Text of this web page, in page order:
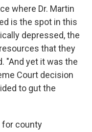
where Dr. Martin
is the spot in this
depressed, the
that they
"And yet it was the
Court decision
to gut the
for county